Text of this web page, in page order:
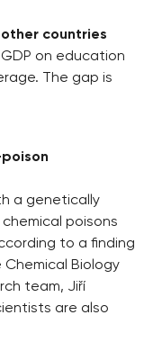
countries
on education
The gap is
a genetically
poisons
to a finding
Biology
team, Jiří
are also